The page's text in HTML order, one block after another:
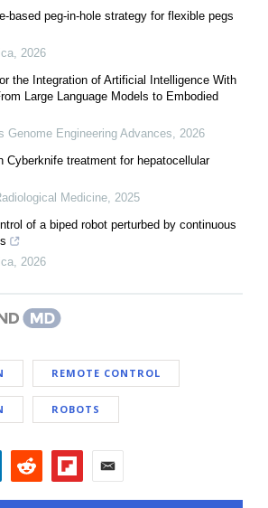
based peg-in-hole strategy for flexible pegs
, 2026
the Integration of Artificial Intelligence With
Large Language Models to Embodied
Genome Engineering Advances, 2026
Cyberknife treatment for hepatocellular
Medicine, 2025
of a biped robot perturbed by continuous
, 2026
REMOTE CONTROL
ROBOTS